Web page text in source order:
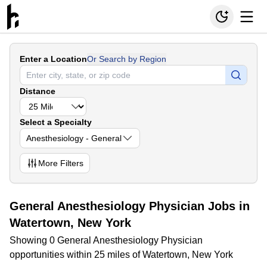
Enter a LocationOr Search by Region
Distance
Select a Specialty
Anesthesiology - General
More Filters
General Anesthesiology Physician Jobs in
Watertown, New York
Showing 0 General Anesthesiology Physician
opportunities within 25 miles of Watertown, New York